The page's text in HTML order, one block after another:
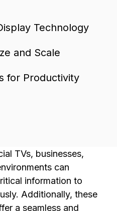
Technology
and Scale
for Productivity
TVs, businesses,
can
information to
Additionally, these
a seamless and